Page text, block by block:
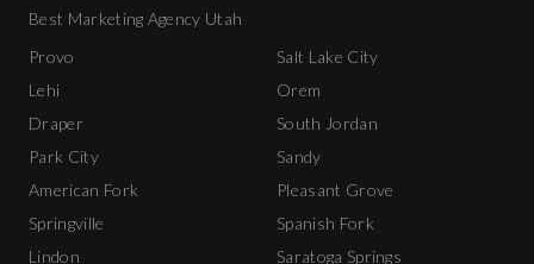
Best Marketing Agency Utah
Provo
Salt Lake City
Lehi
Orem
Draper
South Jordan
Park City
Sandy
American Fork
Pleasant Grove
Springville
Spanish Fork
Lindon
Saratoga Springs